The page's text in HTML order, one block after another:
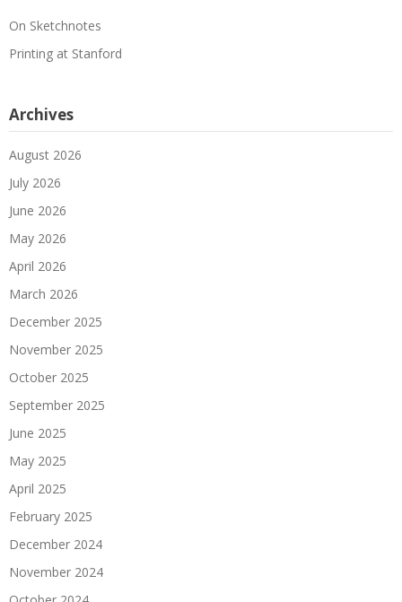
On Sketchnotes
Printing at Stanford
Archives
August 2026
July 2026
June 2026
May 2026
April 2026
March 2026
December 2025
November 2025
October 2025
September 2025
June 2025
May 2025
April 2025
February 2025
December 2024
November 2024